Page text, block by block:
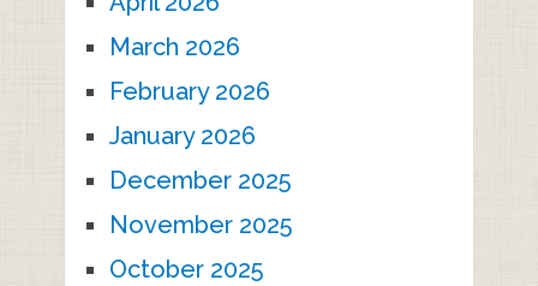
March 2026
February 2026
January 2026
December 2025
November 2025
October 2025